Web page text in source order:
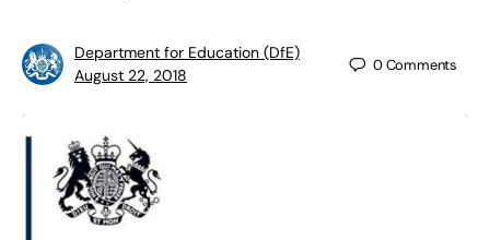
Department for Education (DfE)
August 22, 2018
0Comments